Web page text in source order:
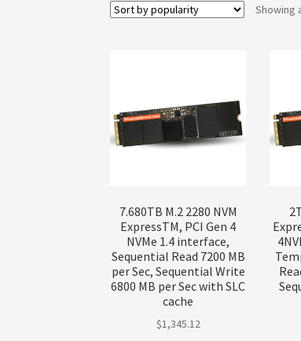
Showing
7.680TB M.2 2280 NVM
ExpressTM, PCI Gen 4
NVMe 1.4 interface,
Sequential Read 7200 MB
per Sec, Sequential Write
6800 MB per Sec with SLC
cache
$1,345.12